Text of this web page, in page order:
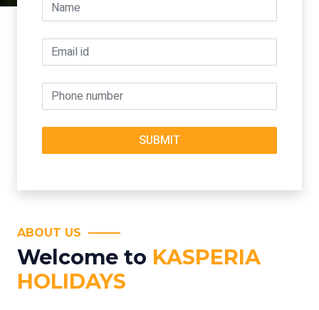
ABOUT US
Welcome to KASPERIA
HOLIDAYS